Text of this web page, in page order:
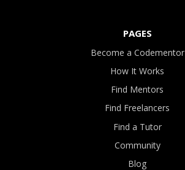
PAGES
Become a Codementor
How It Works
Find Mentors
Find Freelancers
Find a Tutor
Community
Blog